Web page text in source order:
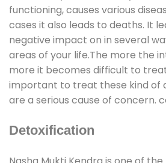
functioning, causes various
cases it also leads to deaths. It
negative impact on in several
areas of your life.The more the
more it becomes difficult to
important to treat these kind of
are a serious cause of concern.
Detoxification